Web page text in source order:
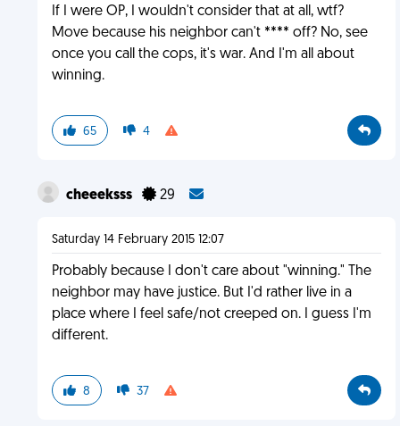
If I were OP, I wouldn't consider that at all, wtf?
Move because his neighbor can't **** off? No, see
once you call the cops, it's war. And I'm all about
winning.
65 4
cheeeksss 29
Saturday 14 February 2015 12:07
Probably because I don't care about "winning." The
neighbor may have justice. But I'd rather live in a
place where I feel safe/not creeped on. I guess I'm
different.
8 37